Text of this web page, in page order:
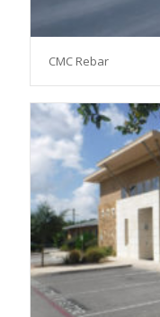
CMC Rebar